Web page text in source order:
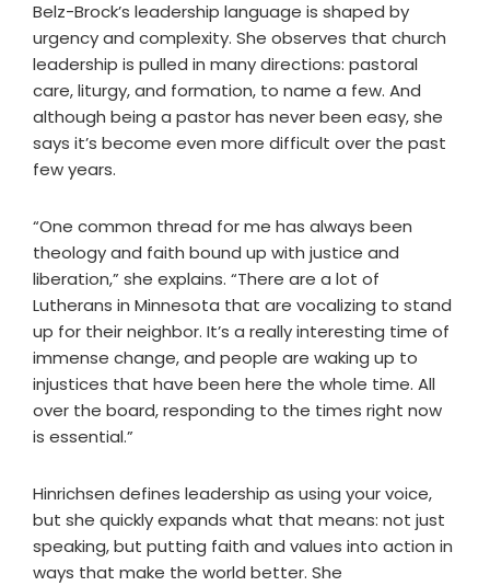
Belz-Brock’s leadership language is shaped by
urgency and complexity. She observes that church
leadership is pulled in many directions: pastoral
care, liturgy, and formation, to name a few. And
although being a pastor has never been easy, she
says it’s become even more difficult over the past
few years.
“One common thread for me has always been
theology and faith bound up with justice and
liberation,” she explains. “There are a lot of
Lutherans in Minnesota that are vocalizing to stand
up for their neighbor. It’s a really interesting time of
immense change, and people are waking up to
injustices that have been here the whole time. All
over the board, responding to the times right now
is essential.”
Hinrichsen defines leadership as using your voice,
but she quickly expands what that means: not just
speaking, but putting faith and values into action in
ways that make the world better. She